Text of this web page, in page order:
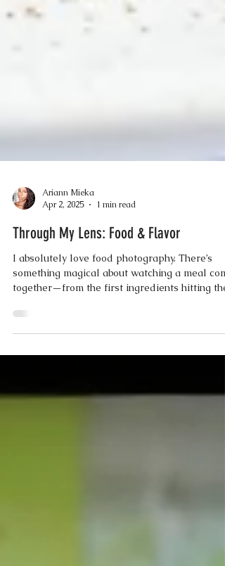
Ariann Mieka
Apr 2, 2025
Through My Lens: Food & Flavor
I absolutely love food photography. There’s
something magical about watching a meal